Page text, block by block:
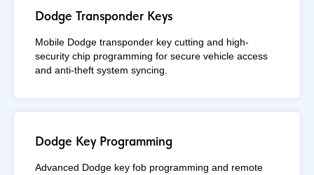
Dodge Transponder Keys
Mobile Dodge transponder key cutting and high-
security chip programming for secure vehicle access
and anti-theft system syncing.
Dodge Key Programming
Advanced Dodge key fob programming and remote